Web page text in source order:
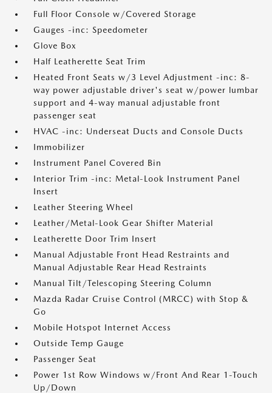
Full Floor Console w/Covered Storage
Gauges -inc: Speedometer
Glove Box
Half Leatherette Seat Trim
Heated Front Seats w/3 Level Adjustment -inc: 8-
way power adjustable driver's seat w/power lumbar
support and 4-way manual adjustable front
passenger seat
HVAC -inc: Underseat Ducts and Console Ducts
Immobilizer
Instrument Panel Covered Bin
Interior Trim -inc: Metal-Look Instrument Panel
Insert
Leather Steering Wheel
Leather/Metal-Look Gear Shifter Material
Leatherette Door Trim Insert
Manual Adjustable Front Head Restraints and
Manual Adjustable Rear Head Restraints
Manual Tilt/Telescoping Steering Column
Mazda Radar Cruise Control (MRCC) with Stop &
Go
Mobile Hotspot Internet Access
Outside Temp Gauge
Passenger Seat
Power 1st Row Windows w/Front And Rear 1-Touch
Up/Down